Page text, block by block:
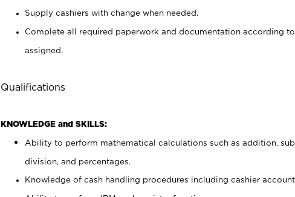
Supply cashiers with change when needed.
Complete all required paperwork and documentation according
assigned.
Qualifications
KNOWLEDGE and SKILLS:
Ability to perform mathematical calculations such as addition,
division, and percentages.
Knowledge of cash handling procedures including cashier